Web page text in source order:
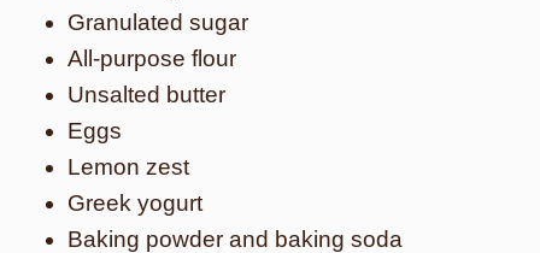
Granulated sugar
All-purpose flour
Unsalted butter
Eggs
Lemon zest
Greek yogurt
Baking powder and baking soda